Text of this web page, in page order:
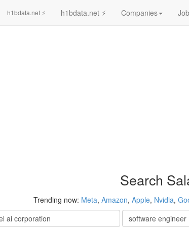
h1bdata.net ⚡ h1bdata.net ⚡ Companies
Search
Trending now: Meta, Amazon, Apple, Nvidia,